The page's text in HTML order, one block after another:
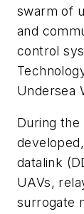
swarm of
and
control
Undersea
During
datalink
UAVs,
surrogate